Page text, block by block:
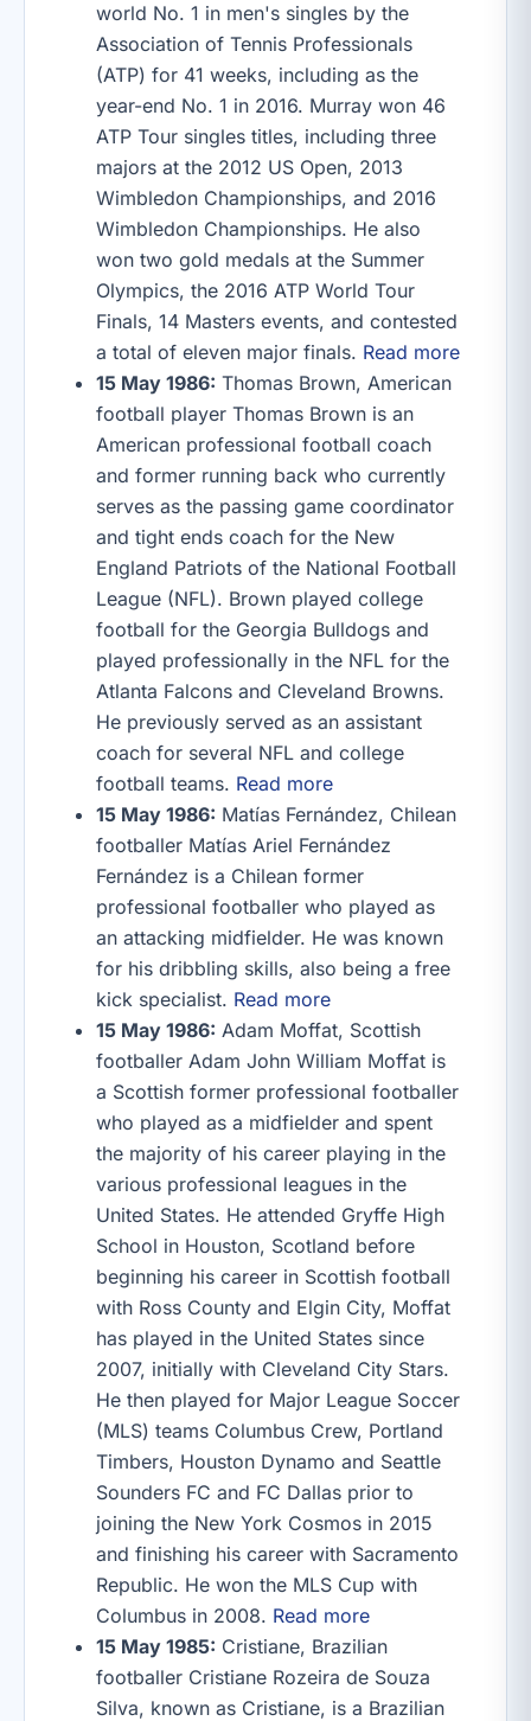
world No. 1 in men's singles by the
Association of Tennis Professionals
(ATP) for 41 weeks, including as the
year-end No. 1 in 2016. Murray won 46
ATP Tour singles titles, including three
majors at the 2012 US Open, 2013
Wimbledon Championships, and 2016
Wimbledon Championships. He also
won two gold medals at the Summer
Olympics, the 2016 ATP World Tour
Finals, 14 Masters events, and contested
a total of eleven major finals. Read more
15 May 1986: Thomas Brown, American
football player Thomas Brown is an
American professional football coach
and former running back who currently
serves as the passing game coordinator
and tight ends coach for the New
England Patriots of the National Football
League (NFL). Brown played college
football for the Georgia Bulldogs and
played professionally in the NFL for the
Atlanta Falcons and Cleveland Browns.
He previously served as an assistant
coach for several NFL and college
football teams. Read more
15 May 1986: Matías Fernández, Chilean
footballer Matías Ariel Fernández
Fernández is a Chilean former
professional footballer who played as
an attacking midfielder. He was known
for his dribbling skills, also being a free
kick specialist. Read more
15 May 1986: Adam Moffat, Scottish
footballer Adam John William Moffat is
a Scottish former professional footballer
who played as a midfielder and spent
the majority of his career playing in the
various professional leagues in the
United States. He attended Gryffe High
School in Houston, Scotland before
beginning his career in Scottish football
with Ross County and Elgin City, Moffat
has played in the United States since
2007, initially with Cleveland City Stars.
He then played for Major League Soccer
(MLS) teams Columbus Crew, Portland
Timbers, Houston Dynamo and Seattle
Sounders FC and FC Dallas prior to
joining the New York Cosmos in 2015
and finishing his career with Sacramento
Republic. He won the MLS Cup with
Columbus in 2008. Read more
15 May 1985: Cristiane, Brazilian
footballer Cristiane Rozeira de Souza
Silva, known as Cristiane, is a Brazilian